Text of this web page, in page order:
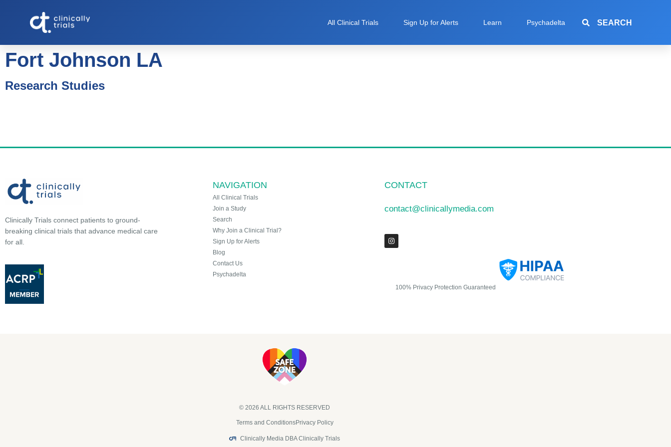
All Clinical Trials Sign Up for Alerts Learn Psychadelta SEARCH
Fort Johnson LA
Research Studies
Clinically Trials connect patients to ground-
breaking clinical trials that advance medical care
for all.
NAVIGATION
All Clinical Trials
Join a Study
Search
Why Join a Clinical Trial?
Sign Up for Alerts
Blog
Contact Us
Psychadelta
CONTACT
contact@clinicallymedia.com
100% Privacy Protection Guaranteed
© 2026 ALL RIGHTS RESERVED​
Terms and ConditionsPrivacy Policy
Clinically Media DBA Clinically Trials